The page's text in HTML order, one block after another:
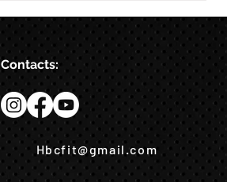
Contacts:
Hbcfit@gmail.com